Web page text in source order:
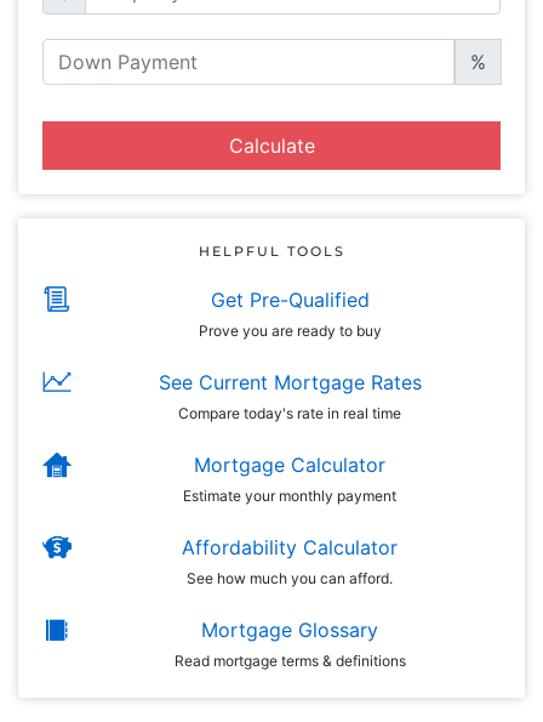
%
Calculate
HELPFUL TOOLS
Get Pre-Qualified
Prove you are ready to buy
See Current Mortgage Rates
Compare today's rate in real time
Mortgage Calculator
Estimate your monthly payment
Affordability Calculator
See how much you can afford.
Mortgage Glossary
Read mortgage terms & definitions